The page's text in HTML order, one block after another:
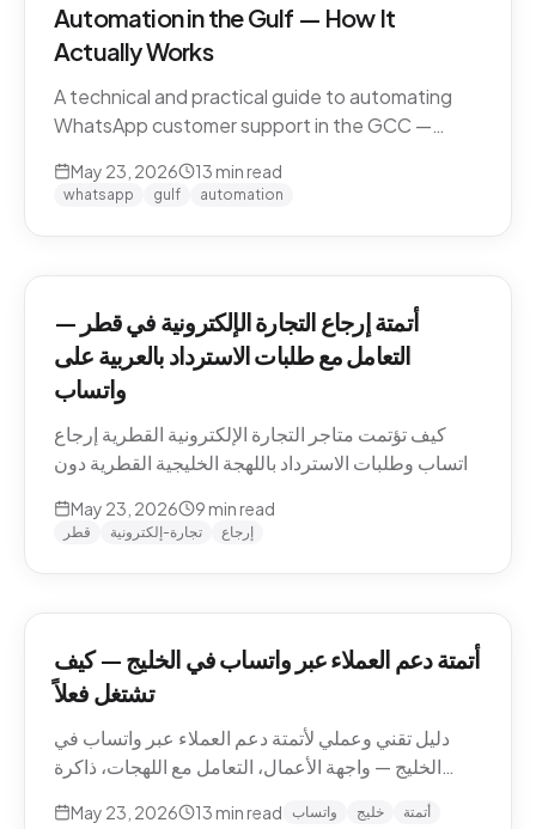
Automation in the Gulf — How It
Actually Works
A technical and practical guide to automating
WhatsApp customer support in the GCC —
memory, voice notes, escalation patterns, and
compliance.
May 23, 2026 13 min read
whatsapp gulf automation
أتمتة إرجاع التجارة الإلكترونية في قطر —
التعامل مع طلبات الاسترداد بالعربية على
واتساب
كيف تؤتمت متاجر التجارة الإلكترونية القطرية إرجاع
واتساب وطلبات الاسترداد باللهجة الخليجية القطرية دون
وما يجب إبقاؤه بشرياً.
May 23, 2026 9 min read
قطر تجارة-إلكترونية إرجاع
أتمتة دعم العملاء عبر واتساب في الخليج — كيف
تشتغل فعلاً
دليل تقني وعملي لأتمتة دعم العملاء عبر واتساب في
الخليج — واجهة الأعمال، التعامل مع اللهجات، ذاكرة
May 23, 2026 13 min read واتساب خليج أتمتة